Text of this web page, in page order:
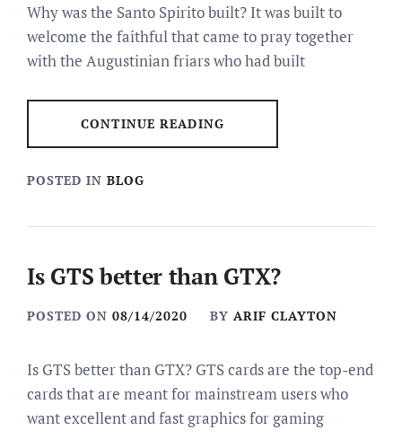
Why was the Santo Spirito built? It was built to
welcome the faithful that came to pray together
with the Augustinian friars who had built
CONTINUE READING
POSTED IN BLOG
Is GTS better than GTX?
POSTED ON 08/14/2020 BY ARIF CLAYTON
Is GTS better than GTX? GTS cards are the top-end
cards that are meant for mainstream users who
want excellent and fast graphics for gaming